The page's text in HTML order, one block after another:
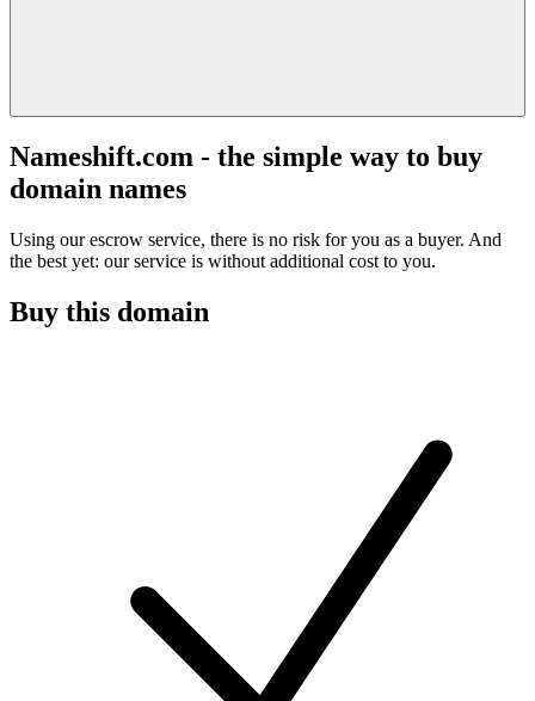
Nameshift.com - the simple way to buy
domain names
Using our escrow service, there is no risk for you as a buyer. And
the best yet: our service is without additional cost to you.
Buy this domain